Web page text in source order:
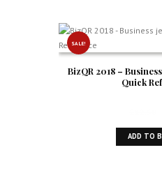
SALE!
BizQR 2018 –
Quick
ADD TO